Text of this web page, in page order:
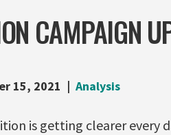
CAMPAIGN
15, 2021 Analysis
is getting clearer every